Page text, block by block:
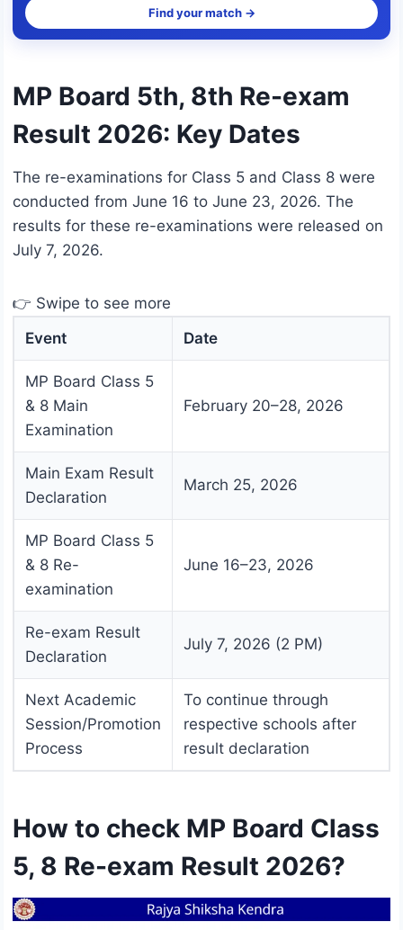
Find your match →
MP Board 5th, 8th Re-exam
Result 2026: Key Dates
The re-examinations for Class 5 and Class 8 were
conducted from June 16 to June 23, 2026. The
results for these re-examinations were released on
July 7, 2026.
👉 Swipe to see more
Event
Date
MP Board Class 5
& 8 Main
Examination
February 20–28, 2026
Main Exam Result
Declaration
March 25, 2026
MP Board Class 5
& 8 Re-
examination
June 16–23, 2026
Re-exam Result
Declaration
July 7, 2026 (2 PM)
Next Academic
Session/Promotion
Process
To continue through
respective schools after
result declaration
How to check MP Board Class
5, 8 Re-exam Result 2026?